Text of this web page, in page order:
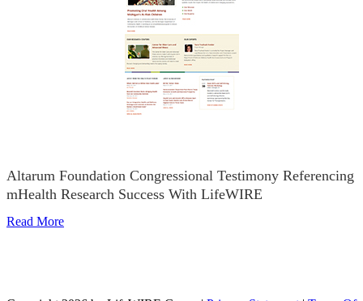
Altarum Foundation Congressional Testimony Referencing
mHealth Research Success With LifeWIRE
Read More